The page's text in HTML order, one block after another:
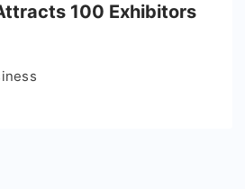
100 Exhibitors